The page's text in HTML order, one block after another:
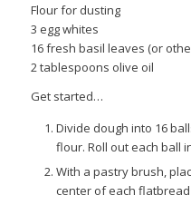
Flour for dusting
3 egg whites
16 fresh basil leaves (or
2 tablespoons olive oil
Get started…
Divide dough into 16
flour. Roll out each ball
With a pastry brush,
center of each